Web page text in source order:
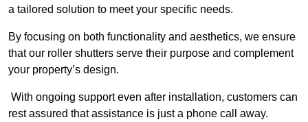
a tailored solution to meet your specific needs.
By focusing on both functionality and aesthetics, we ensure
that our roller shutters serve their purpose and complement
your property’s design.
With ongoing support even after installation, customers can
rest assured that assistance is just a phone call away.